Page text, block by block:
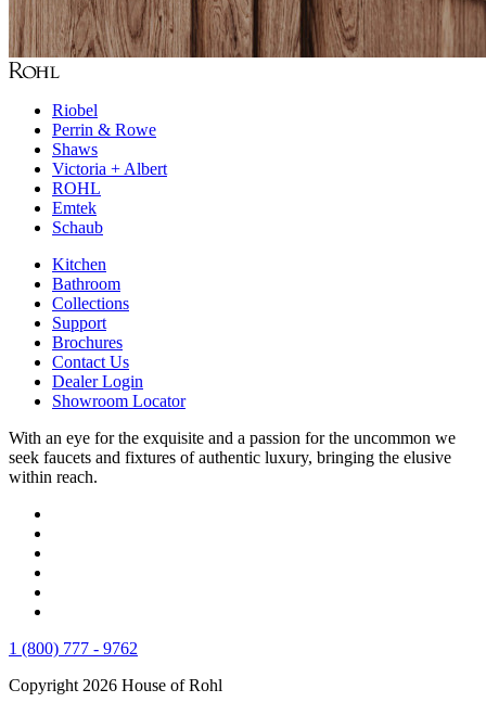
Riobel
Perrin & Rowe
Shaws
Victoria + Albert
ROHL
Emtek
Schaub
Kitchen
Bathroom
Collections
Support
Brochures
Contact Us
Dealer Login
Showroom Locator
With an eye for the exquisite and a passion for the uncommon we
seek faucets and fixtures of authentic luxury, bringing the elusive
within reach.
1 (800) 777 - 9762
Copyright 2026 House of Rohl